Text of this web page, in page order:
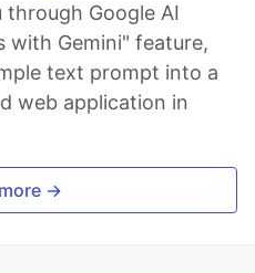
Google AI
with Gemini" feature,
text prompt into a
web application in
→